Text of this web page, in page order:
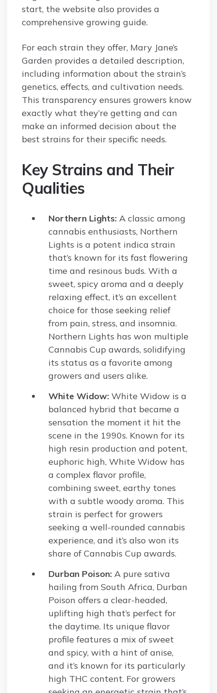
start, the website also provides a
comprehensive growing guide.
For each strain they offer, Mary Jane’s
Garden provides a detailed description,
including information about the strain’s
genetics, effects, and cultivation needs.
This transparency ensures growers know
exactly what they’re getting and can
make an informed decision about the
best strains for their specific needs.
Key Strains and Their
Qualities
Northern Lights: A classic among
cannabis enthusiasts, Northern
Lights is a potent indica strain
that’s known for its fast flowering
time and resinous buds. With a
sweet, spicy aroma and a deeply
relaxing effect, it’s an excellent
choice for those seeking relief
from pain, stress, and insomnia.
Northern Lights has won multiple
Cannabis Cup awards, solidifying
its status as a favorite among
growers and users alike.
White Widow: White Widow is a
balanced hybrid that became a
sensation the moment it hit the
scene in the 1990s. Known for its
high resin production and potent,
euphoric high, White Widow has
a complex flavor profile,
combining sweet, earthy tones
with a subtle woody aroma. This
strain is perfect for growers
seeking a well-rounded cannabis
experience, and it’s also won its
share of Cannabis Cup awards.
Durban Poison: A pure sativa
hailing from South Africa, Durban
Poison offers a clear-headed,
uplifting high that’s perfect for
the daytime. Its unique flavor
profile features a mix of sweet
and spicy, with a hint of anise,
and it’s known for its particularly
high THC content. For growers